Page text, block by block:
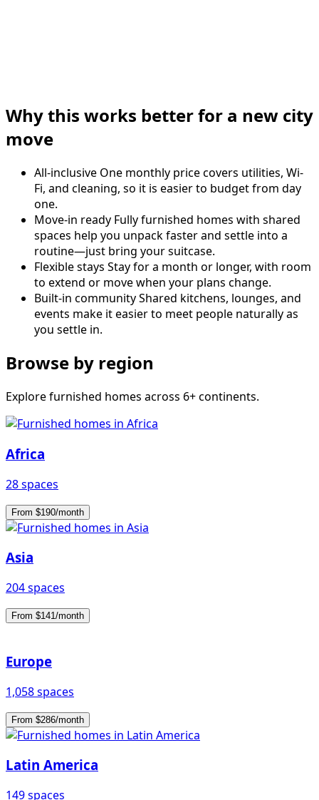
Why this works better for a new city
move
All-inclusive One monthly price covers utilities, Wi-
Fi, and cleaning, so it is easier to budget from day
one.
Move-in ready Fully furnished homes with shared
spaces help you unpack faster and settle into a
routine—just bring your suitcase.
Flexible stays Stay for a month or longer, with room
to extend or move when your plans change.
Built-in communityShared kitchens, lounges, and
events make it easier to meet people naturally as
you settle in.
Browse by region
Explore furnished homes across 6+ continents.
Africa
28 spaces
From $190/month
Asia
204 spaces
From $141/month
Europe
1,058 spaces
From $286/month
Latin America
149 spaces